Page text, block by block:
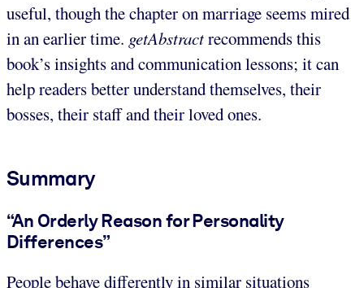
useful, though the chapter on marriage seems mired
in an earlier time. getAbstractrecommends this
book’s insights and communication lessons; it can
help readers better understand themselves, their
bosses, their staff and their loved ones.
Summary
“An Orderly Reason for Personality
Differences”
People behave differently in similar situations